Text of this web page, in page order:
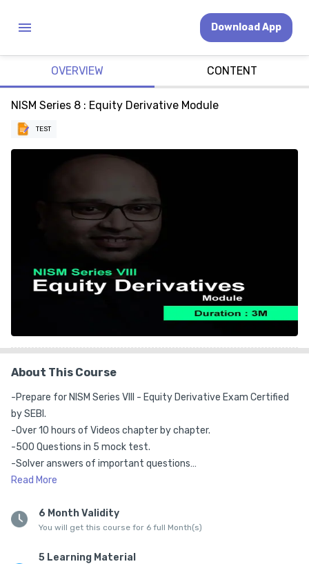
Download App
OVERVIEW CONTENT
NISM Series 8 : Equity Derivative Module
TEST
About This Course
-Prepare for NISM Series VIII - Equity Derivative Exam Certified
by SEBI.
-Over 10 hours of Videos chapter by chapter.
-500 Questions in 5 mock test.
-Solver answers of important questions
-Live Trading Examples. Over 100000+ learner.
-10 Views per video allowed.
- 6 Months Validity
Read More
6 Month Validity
You will get this course for 6 full Month(s)
5 Learning Material